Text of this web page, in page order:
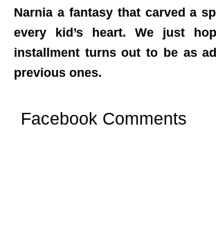
Narnia a fantasy that carved a
every kid’s heart. We just
installment turns out to be as
previous ones.
Facebook Comments